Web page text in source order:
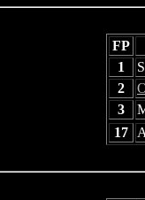
FP
1
2
3
17